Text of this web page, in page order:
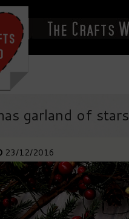
garland of stars
23/12/2016